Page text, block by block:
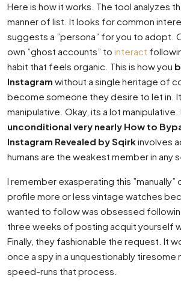
Here is how it works. The tool analyzes
manner of list. It looks for common
suggests a ”persona” for you to adopt.
own ”ghost accounts” to interact
habit that feels organic. This is how you
Instagram without a single heritage of
become someone they desire to let in.
manipulative. Okay, its a lot manipulative.
unconditional very nearly How to
Instagram Revealed by Sqirkinvolves
humans are the weakest member in any
I remember exasperating this ”manually”
profile more or less vintage watches
wanted to follow was obsessed
three weeks of posting acquit yourself
Finally, they fashionable the request. It
once a spy in a unquestionably tiresome
speed-runs that process.